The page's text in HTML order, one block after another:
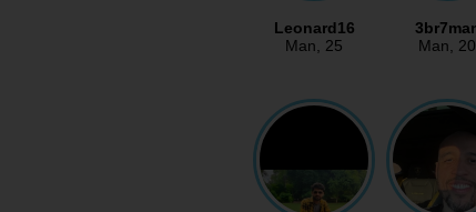
Leonard16
Man, 25
Man, 20